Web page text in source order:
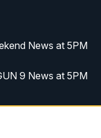
News at 5PM
9 News at 5PM
News at 10PM